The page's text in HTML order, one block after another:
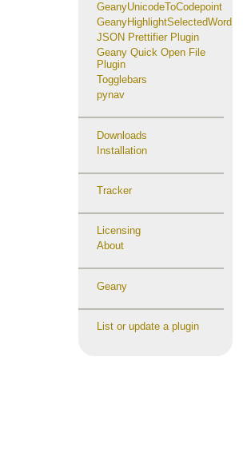
GeanyUnicodeToCodepoint
GeanyHighlightSelectedWord
JSON Prettifier Plugin
Geany Quick Open File
Plugin
Togglebars
pynav
Downloads
Installation
Tracker
Licensing
About
Geany
List or update a plugin